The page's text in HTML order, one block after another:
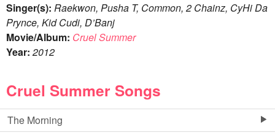
Singer(s): Raekwon, Pusha T, Common, 2 Chainz, CyHi Da
Prynce, Kid Cudi, D’Banj
Movie/Album: Cruel Summer
Year: 2012
Cruel Summer Songs
The Morning